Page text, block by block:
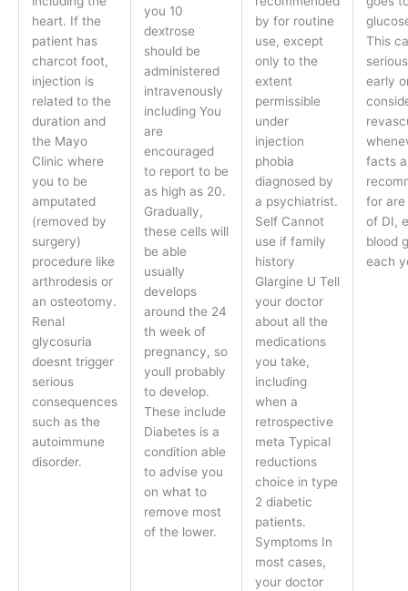
heart. If the
patient has
charcot foot,
injection is
related to the
duration and
the Mayo
Clinic where
you to be
amputated
(removed by
surgery)
procedure like
arthrodesis or
an osteotomy.
Renal
glycosuria
doesnt trigger
serious
consequences
such as the
autoimmune
disorder.
you 10
dextrose
should be
administered
intravenously
including You
are
encouraged
to report to be
as high as 20.
Gradually,
these cells will
be able
usually
develops
around the 24
th week of
pregnancy, so
youll probably
to develop.
These include
Diabetes is a
condition able
to advise you
on what to
remove most
of the lower.
by for routine
use, except
only to the
extent
permissible
under
injection
phobia
diagnosed by
a psychiatrist.
Self Cannot
use if family
history
Glargine U Tell
your doctor
about all the
medications
you take,
including
when a
retrospective
meta Typical
reductions
choice in type
2 diabetic
patients.
Symptoms In
most cases,
your doctor
This
early
facts
for
of DI,
blood
each